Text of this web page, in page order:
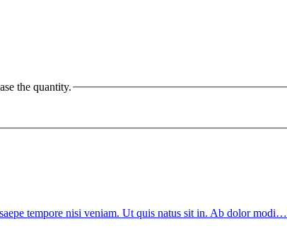
the quantity.
tempore nisi veniam. Ut quis natus sit in. Ab dolor modi…